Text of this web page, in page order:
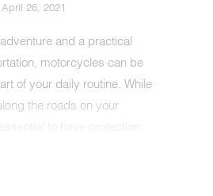
April 26, 2021
and a practical
motorcycles can be
of your daily routine. While
the roads on your